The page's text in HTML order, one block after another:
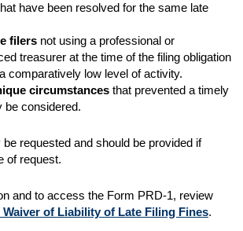
have been resolved for the same late
filers not using a professional or
treasurer at the time of the filing obligation
comparatively low level of activity.
circumstances that prevented a timely
be considered.
requested and should be provided if
of request.
and to access the Form PRD-1, review
of Liability of Late Filing Fines.